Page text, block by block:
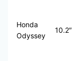
Honda
Odyssey
10.2″